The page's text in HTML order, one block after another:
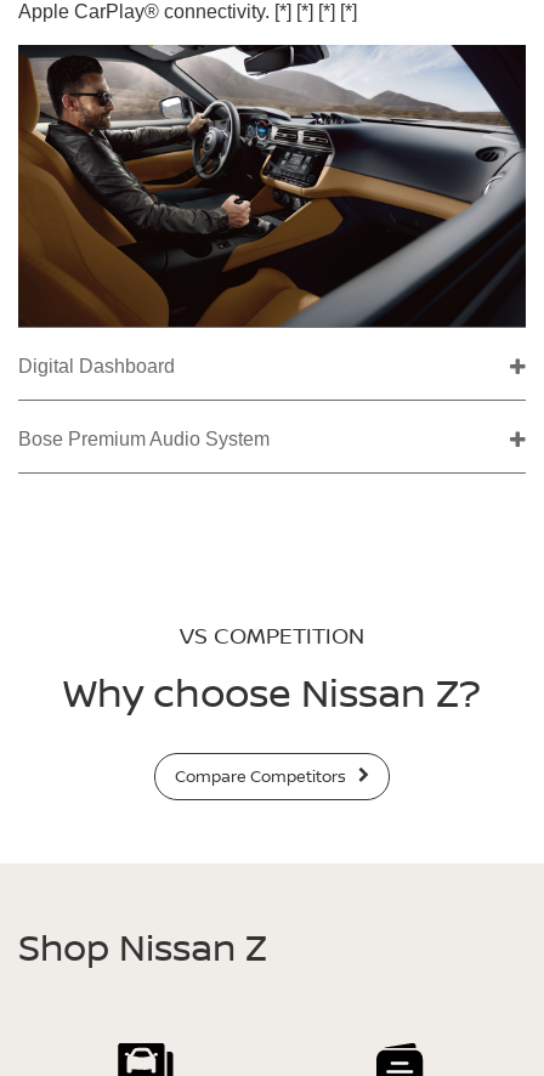
Apple CarPlay® connectivity. [*] [*] [*] [*]
Digital Dashboard
Bose Premium Audio System
VS COMPETITION
Why choose Nissan Z?
Compare Competitors
Shop Nissan Z